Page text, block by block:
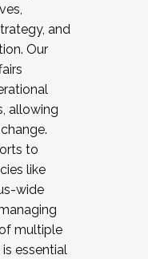
and
Our
allowing
to
like
wide
multiple
essential